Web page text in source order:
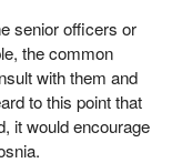
senior officers or
the common
with them and
to this point that
it would encourage